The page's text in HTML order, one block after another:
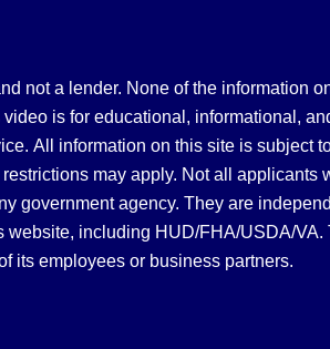
not a lender. None of the information
is for educational, informational,
All information on this site is subject
may apply. Not all applicants
government agency. They are
including HUD/FHA/USDA/
its employees or business partners.